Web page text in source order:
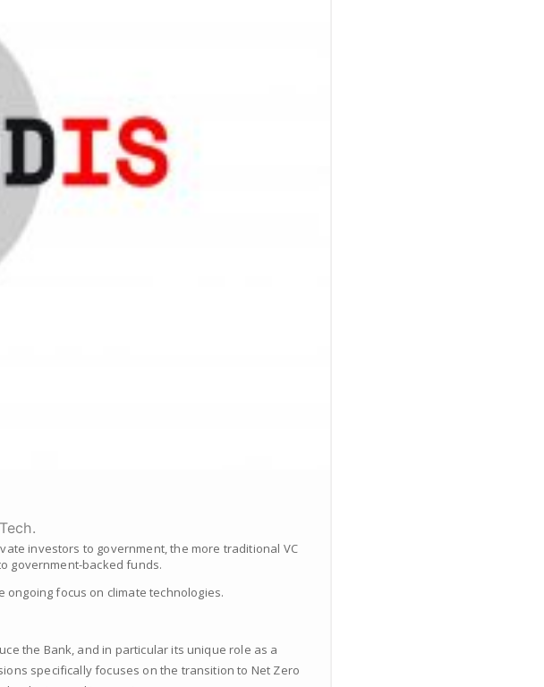
investors to government, the more traditional VC
government-backed funds.
ongoing focus on climate technologies.
the Bank, and in particular its unique role as a
specifically focuses on the transition to Net Zero